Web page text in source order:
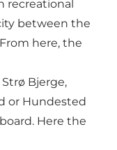
recreational
between the
here, the
Bjerge,
or Hundested
Here the